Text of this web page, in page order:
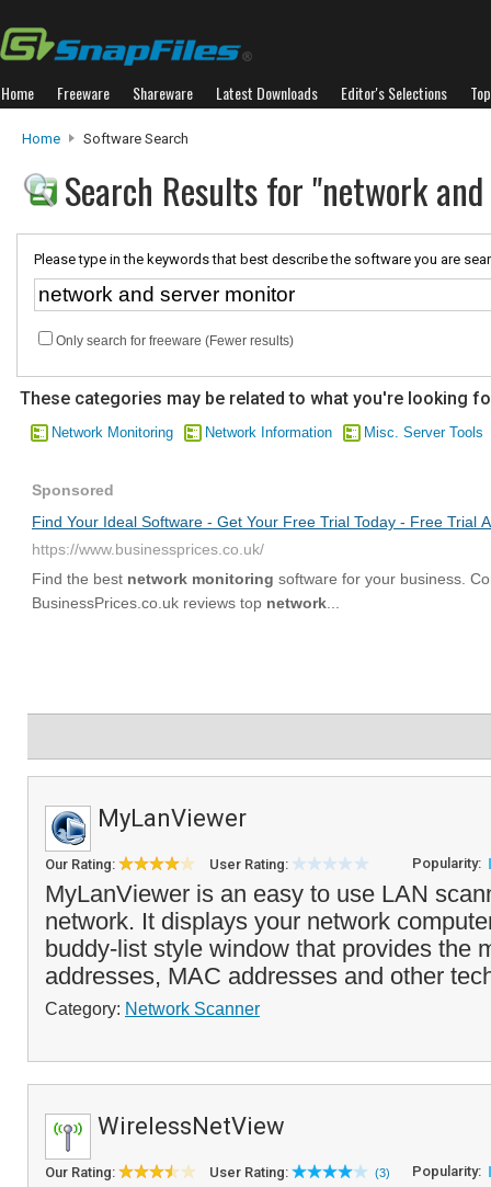
Home Freeware Shareware Latest Downloads Editor's Selections
Home Software Search
Search Results for "network
Please type in the keywords that best describe the software you are
Only search for freeware (Fewer results)
These categories may be related to what you're looking
Network Monitoring Network Information Misc. Server Tools
MyLanViewer
Our Rating: User Rating: Popularity:
MyLanViewer is an easy to use LAN
network. It displays your network
buddy-list style window that provides the
addresses, MAC addresses and other
Category: Network Scanner
WirelessNetView
Our Rating: User Rating: (3) Popularity: